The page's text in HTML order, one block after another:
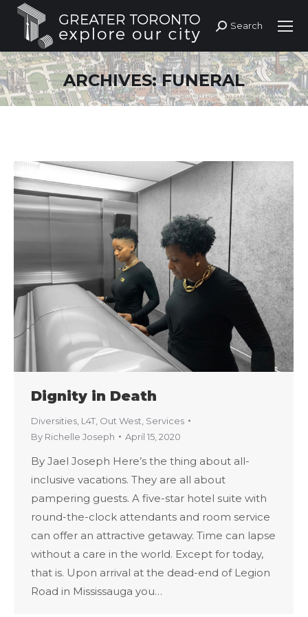
Search:
Search
ARCHIVES:FUNERAL
Dignity in Death
Diversities L4T Out West Services
By Richelle Joseph April 15, 2020
By Jael Joseph Here’s the thing about all-
inclusive vacations. They are all about
pampering guests. A five-star hotel suite with
round-the-clock attendants and room service
can offer an attractive getaway. Time can lapse
without a care in the world. Except for today,
that is. Upon arrival at the dead-end of Legion
Road in Mississauga you…